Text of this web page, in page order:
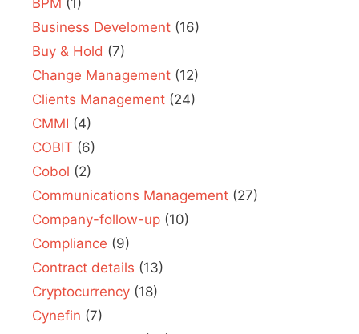
BPM (1)
Business Develoment (16)
Buy & Hold (7)
Change Management (12)
Clients Management (24)
CMMI (4)
COBIT (6)
Cobol (2)
Communications Management (27)
Company-follow-up (10)
Compliance (9)
Contract details (13)
Cryptocurrency (18)
Cynefin (7)